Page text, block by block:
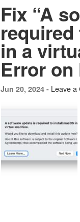
Fix “A
in a
Error on
Jun 20, 2024 - Leave a